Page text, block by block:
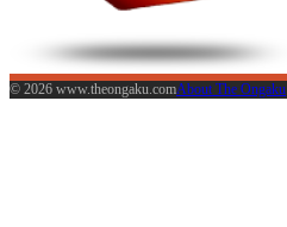
© 2026 www.theongaku.comAbout The Ongaku